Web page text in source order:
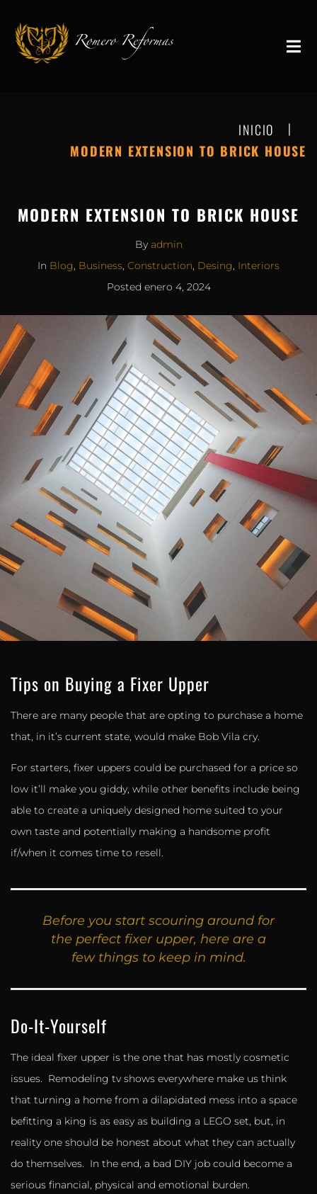
INICIO
|
MODERN EXTENSION TO BRICK HOUSE
MODERN EXTENSION TO BRICK HOUSE
By admin
In Blog Business Construction Desing Interiors
Posted enero 4, 2024
Tips on Buying a Fixer Upper
There are many people that are opting to purchase a home
that, in it’s current state, would make Bob Vila cry.
For starters, fixer uppers could be purchased for a price so
low it’ll make you giddy, while other benefits include being
able to create a uniquely designed home suited to your
own taste and potentially making a handsome profit
if/when it comes time to resell.
Before you start scouring around for
the perfect fixer upper, here are a
few things to keep in mind.
Do-It-Yourself
The ideal fixer upper is the one that has mostly cosmetic
issues. Remodeling tv shows everywhere make us think
that turning a home from a dilapidated mess into a space
befitting a king is as easy as building a LEGO set, but, in
reality one should be honest about what they can actually
do themselves. In the end, a bad DIY job could become a
serious financial, physical and emotional burden.